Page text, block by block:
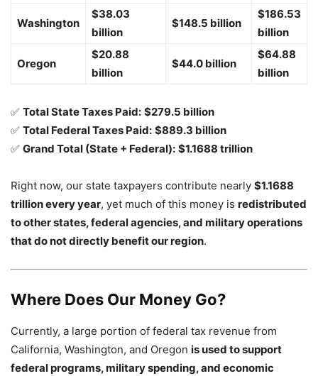
Washington
$38.03
billion
$148.5 billion
$186.53
billion
Oregon
$20.88
billion
$44.0 billion
$64.88
billion
✅ Total State Taxes Paid: $279.5 billion
✅ Total Federal Taxes Paid: $889.3 billion
✅ Grand Total (State + Federal): $1.1688 trillion
Right now, our state taxpayers contribute nearly $1.1688
trillion every year, yet much of this money is redistributed
to other states, federal agencies, and military operations
that do not directly benefit our region.
Where Does Our Money Go?
Currently, a large portion of federal tax revenue from
California, Washington, and Oregon is used to support
federal programs, military spending, and economic